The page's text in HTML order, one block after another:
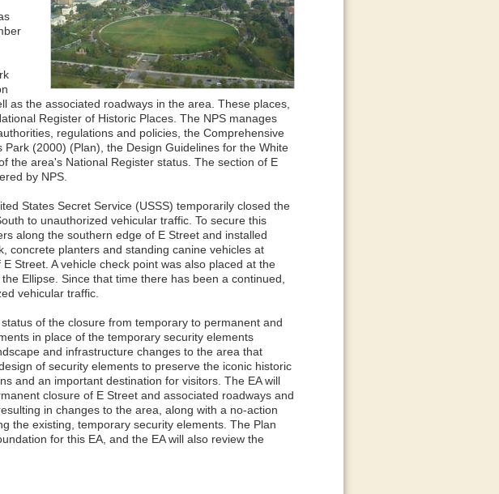
as the associated roadways in the area. These places,
Register of Historic Places. The NPS manages
regulations and policies, the Comprehensive
(2000) (Plan), the Design Guidelines for the White
the area's National Register status. The section of E
by NPS.
States Secret Service (USSS) temporarily closed the
to unauthorized vehicular traffic. To secure this
along the southern edge of E Street and installed
concrete planters and standing canine vehicles at
Street. A vehicle check point was also placed at the
Ellipse. Since that time there has been a continued,
vehicular traffic.
of the closure from temporary to permanent and
in place of the temporary security elements
and infrastructure changes to the area that
of security elements to preserve the iconic historic
and an important destination for visitors. The EA will
closure of E Street and associated roadways and
in changes to the area, along with a no-action
the existing, temporary security elements. The Plan
for this EA, and the EA will also review the